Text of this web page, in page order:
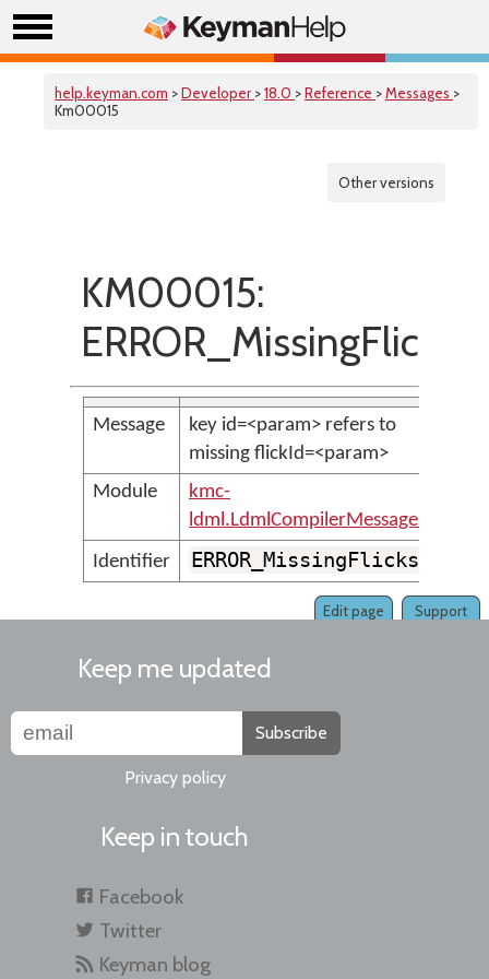
help.keyman.com >Developer >18.0 >Reference >Messages >
Km00015
Other versions
KM00015:
ERROR_MissingFlicks
Message
key id=<param> refers to
missing flickId=<param>
Module
kmc-
ldml.LdmlCompilerMessages
Identifier
ERROR_MissingFlicks
Support
Edit page
Keep me updated
Subscribe
Privacy policy
Keep in touch
Facebook
Twitter
Keyman blog